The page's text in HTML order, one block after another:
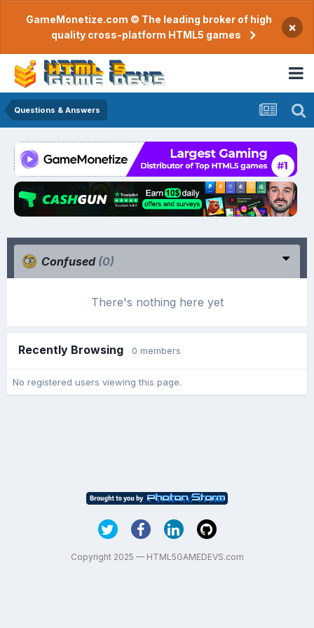
GameMonetize.com © The leading broker of high
quality cross-platform HTML5 games
×
Questions & Answers
Confused (0)
There's nothing here yet
Recently Browsing 0 members
No registered users viewing this page.
Copyright 2025 — HTML5GAMEDEVS.com